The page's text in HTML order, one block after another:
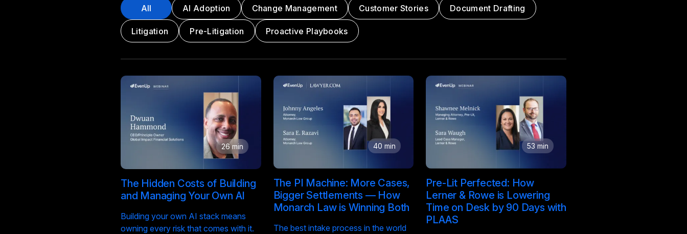
All AI Adoption Change Management Customer Stories Document Drafting
Litigation Pre-Litigation Proactive Playbooks
26 min
The Hidden Costs of Building
and Managing Your Own AI
Building your own AI stack means
owning every risk that comes with it.
40 min
The PI Machine: More Cases,
Bigger Settlements — How
Monarch Law is Winning Both
The best intake process in the world
53 min
Pre-Lit Perfected: How
Lerner & Rowe is Lowering
Time on Desk by 90 Days with
PLAAS